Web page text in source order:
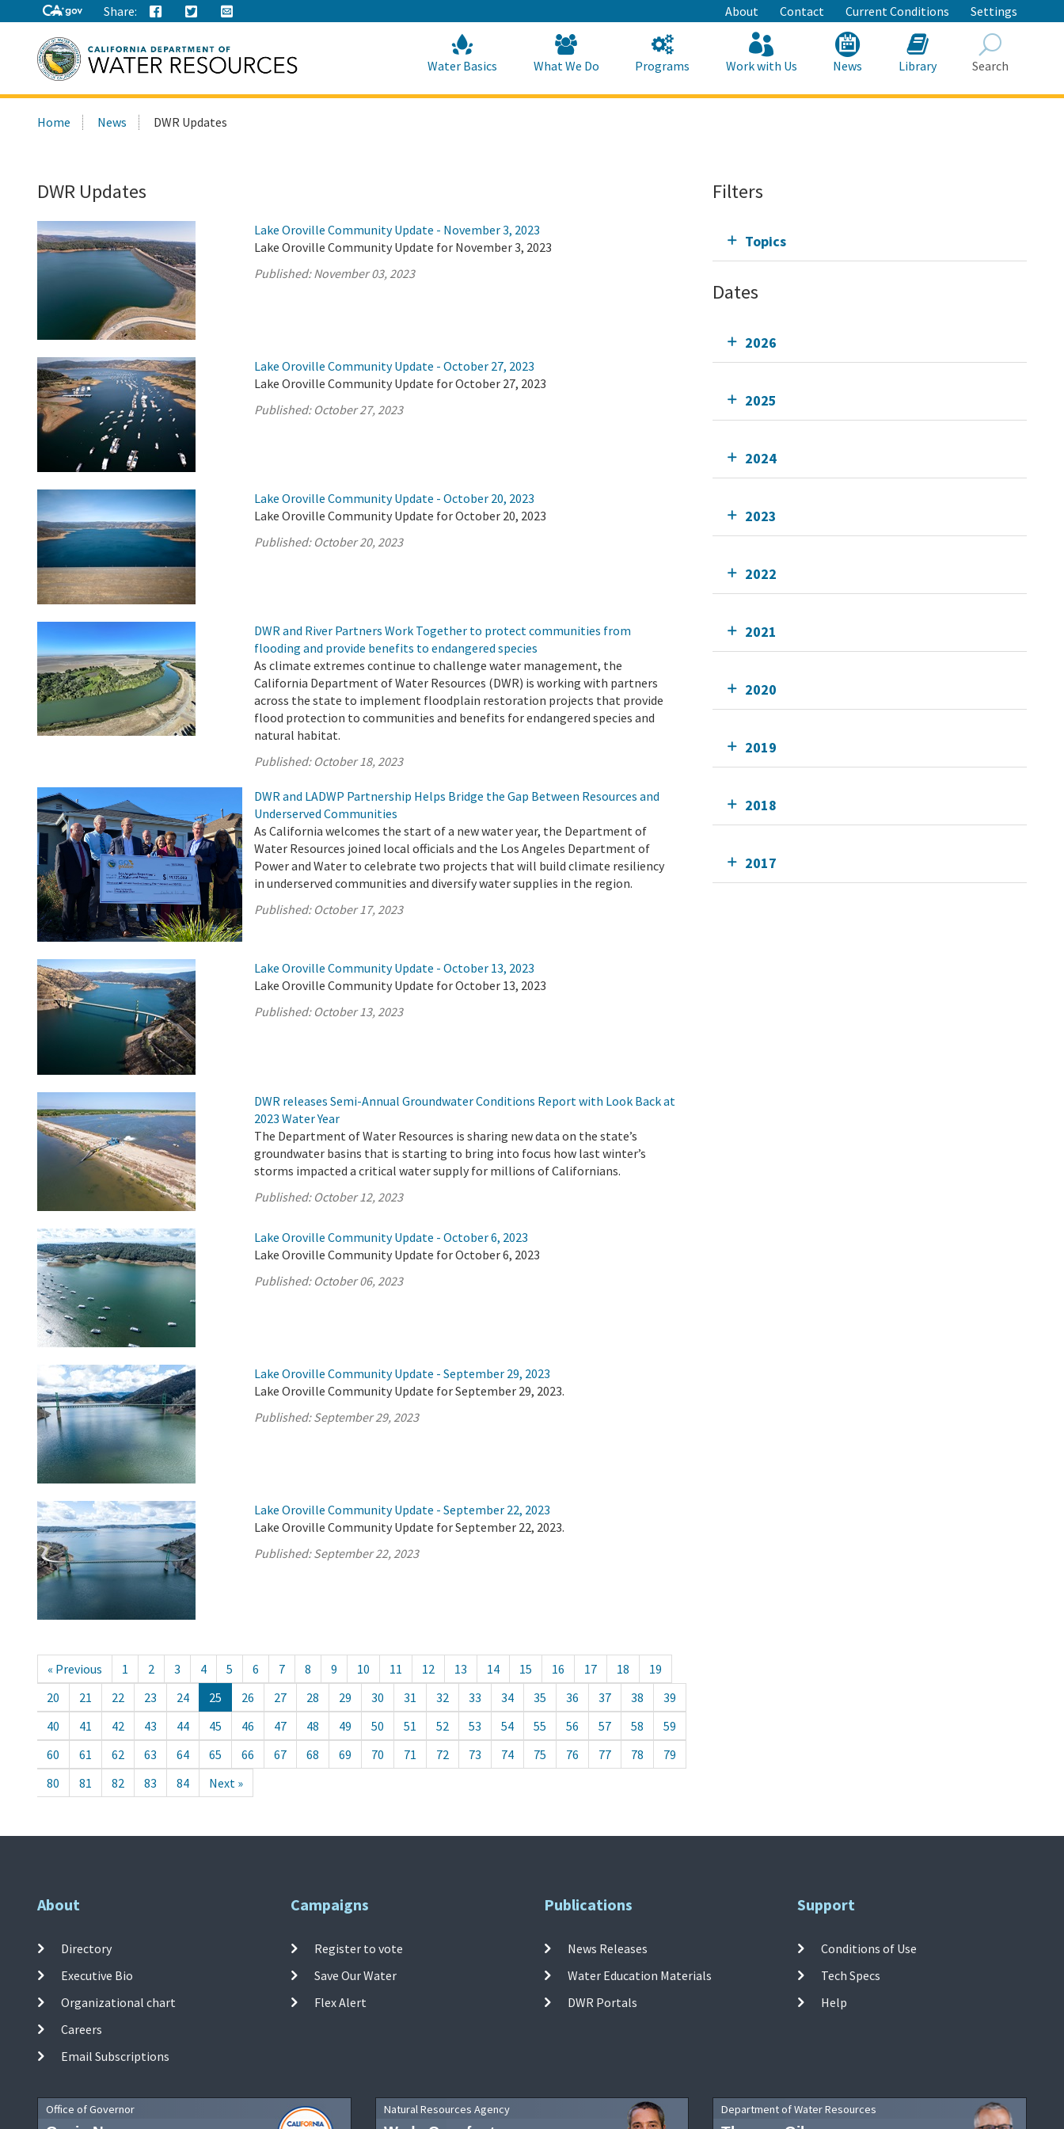
to
Main
Content
Share: About Contact Current Conditions Settings
this
Water Basics What We Do Programs Work with Us News Library Search
Home News DWR Updates
DWR Updates
Lake Oroville Community Update - November 3, 2023
Lake Oroville Community Update for November 3, 2023
Published:November 03, 2023
Lake Oroville Community Update - October 27, 2023
Lake Oroville Community Update for October 27, 2023
Published: October 27, 2023
Lake Oroville Community Update - October 20, 2023
Lake Oroville Community Update for October 20, 2023
Published: October 20, 2023
DWR and River Partners Work Together to protect communities from
flooding and provide benefits to endangered species
As climate extremes continue to challenge water management, the
California Department of Water Resources (DWR) is working with partners
across the state to implement floodplain restoration projects that provide
flood protection to communities and benefits for endangered species and
natural habitat.
Published: October 18, 2023
DWR and LADWP Partnership Helps Bridge the Gap Between Resources and
Underserved Communities
As California welcomes the start of a new water year, the Department of
Water Resources joined local officials and the Los Angeles Department of
Power and Water to celebrate two projects that will build climate resiliency
in underserved communities and diversify water supplies in the region.
Published: October 17, 2023
Lake Oroville Community Update - October 13, 2023
Lake Oroville Community Update for October 13, 2023
Published: October 13, 2023
DWR releases Semi-Annual Groundwater Conditions Report with Look Back at
2023 Water Year
The Department of Water Resources is sharing new data on the state’s
groundwater basins that is starting to bring into focus how last winter’s
storms impacted a critical water supply for millions of Californians.
Published: October 12, 2023
Lake Oroville Community Update - October 6, 2023
Lake Oroville Community Update for October 6, 2023
Published: October 06, 2023
Lake Oroville Community Update - September 29, 2023
Lake Oroville Community Update for September 29, 2023.
Published:September 29, 2023
Lake Oroville Community Update - September 22, 2023
Lake Oroville Community Update for September 22, 2023.
Published:September 22, 2023
« Previous 1 2 3 4 5 6 7 8 9 10 11 12 13 14 15 16 17 18
19
20
21 22 23 24 25 26 27 28 29 30 31 32 33 34 35 36 37 38
39
40
41 42 43 44 45 46 47 48 49 50 51 52 53 54 55 56 57 58
59
60
61 62 63 64 65 66 67 68 69 70 71 72 73 74 75 76 77 78
79
80
81 82 83 84 Next »
Filters
Topics
Dates
2026
2025
2024
2023
2022
2021
2020
2019
2018
2017
About
Directory
Executive Bio
Organizational chart
Careers
Email Subscriptions
Campaigns
Register to vote
Save Our Water
Flex Alert
Publications
News Releases
Water Education Materials
DWR Portals
Support
Conditions of Use
Tech Specs
Help
Office of Governor Natural Resources Agency Department of Water Resources